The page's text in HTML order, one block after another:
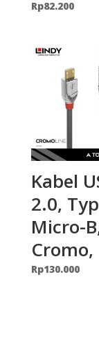
Rp82.200
Kabel
2.0,
Micro-
Cromo,
Rp130.000